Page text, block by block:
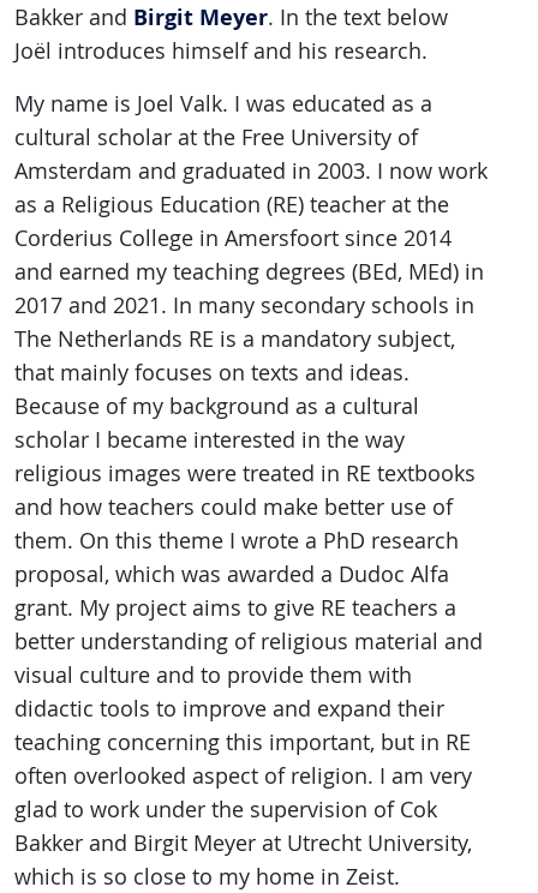
Bakker and Birgit Meyer. In the text below
Joël introduces himself and his research.
My name is Joel Valk. I was educated as a
cultural scholar at the Free University of
Amsterdam and graduated in 2003. I now work
as a Religious Education (RE) teacher at the
Corderius College in Amersfoort since 2014
and earned my teaching degrees (BEd, MEd) in
2017 and 2021. In many secondary schools in
The Netherlands RE is a mandatory subject,
that mainly focuses on texts and ideas.
Because of my background as a cultural
scholar I became interested in the way
religious images were treated in RE textbooks
and how teachers could make better use of
them. On this theme I wrote a PhD research
proposal, which was awarded a Dudoc Alfa
grant. My project aims to give RE teachers a
better understanding of religious material and
visual culture and to provide them with
didactic tools to improve and expand their
teaching concerning this important, but in RE
often overlooked aspect of religion. I am very
glad to work under the supervision of Cok
Bakker and Birgit Meyer at Utrecht University,
which is so close to my home in Zeist.